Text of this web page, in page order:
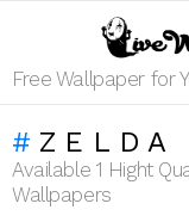
Free Wallpaper for
ZELDA
Available 1 Hight
Wallpapers